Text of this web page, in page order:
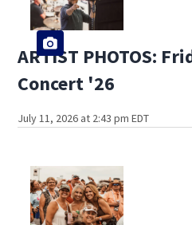
ARTIST PHOTOS:
Concert '26
July 11, 2026 at 2:43 pm EDT